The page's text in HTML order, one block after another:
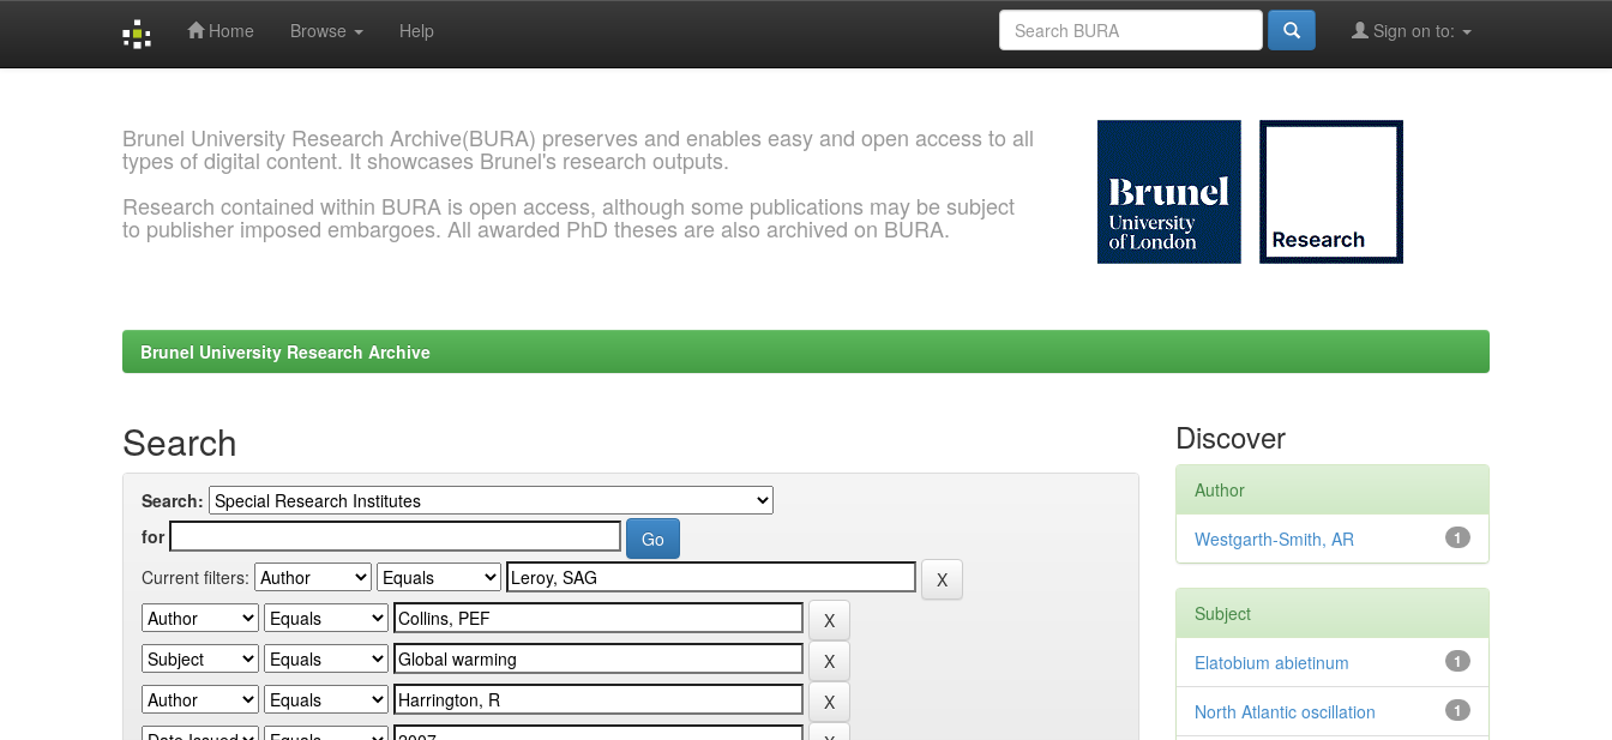
Home Browse Help Sign on to:
Brunel University Research Archive(BURA) preserves and enables easy and open access to all
types of digital content. It showcases Brunel's research outputs.
Research contained within BURA is open access, although some publications may be subject
to publisher imposed embargoes. All awarded PhD theses are also archived on BURA.
Brunel University Research Archive
Search
Search:
for
Current filters:
Discover
Author
1
Westgarth-Smith, AR
Subject
1
Elatobium abietinum
1
North Atlantic oscillation